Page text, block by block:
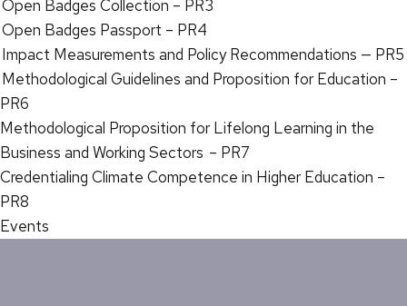
Open Badges Collection – PR3
Open Badges Passport – PR4
Impact Measurements and Policy Recommendations — PR5
Methodological Guidelines and Proposition for Education –
PR6
Methodological Proposition for Lifelong Learning in the
Business and Working Sectors – PR7
Credentialing Climate Competence in Higher Education –
PR8
Events